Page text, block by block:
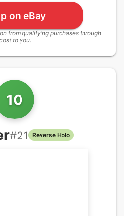
on eBay
from qualifying purchases through
to you.
10
#21 Reverse Holo